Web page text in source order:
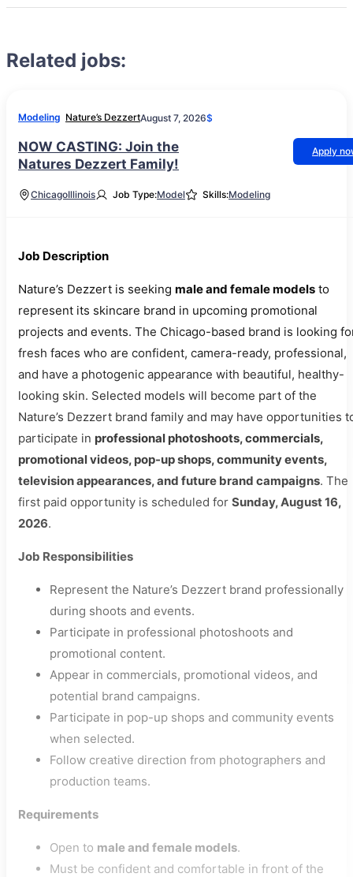
Related jobs:
Modeling Nature’s DezzertAugust 7, 2026$
NOW CASTING: Join the
Natures Dezzert Family!
Apply
ChicagoIllinois Job Type:Model Skills:Modeling
Job Description
Nature’s Dezzert is seeking male and female models to
represent its skincare brand in upcoming promotional
projects and events. The Chicago-based brand is looking
fresh faces who are confident, camera-ready, professional,
and have a photogenic appearance with beautiful, healthy-
looking skin. Selected models will become part of the
Nature’s Dezzert brand family and may have opportunities
participate in professional photoshoots, commercials,
promotional videos, pop-up shops, community events,
television appearances, and future brand campaigns. The
first paid opportunity is scheduled for Sunday, August 16,
2026.
Job Responsibilities
Represent the Nature’s Dezzert brand professionally
during shoots and events.
Participate in professional photoshoots and
promotional content.
Appear in commercials, promotional videos, and
potential brand campaigns.
Participate in pop-up shops and community events
when selected.
Follow creative direction from photographers and
production teams.
Requirements
Open to male and female models.
Must be confident and comfortable in front of the